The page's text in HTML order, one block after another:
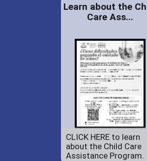
Learn about the
Care Ass...
CLICK HERE to learn
about the Child Care
Assistance Program.